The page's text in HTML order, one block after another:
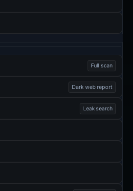
Full scan
Dark web report
Leak search